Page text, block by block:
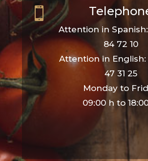

Attention in
84 72 10
Attention in English:
47 31 25
Monday to
09:00 h to